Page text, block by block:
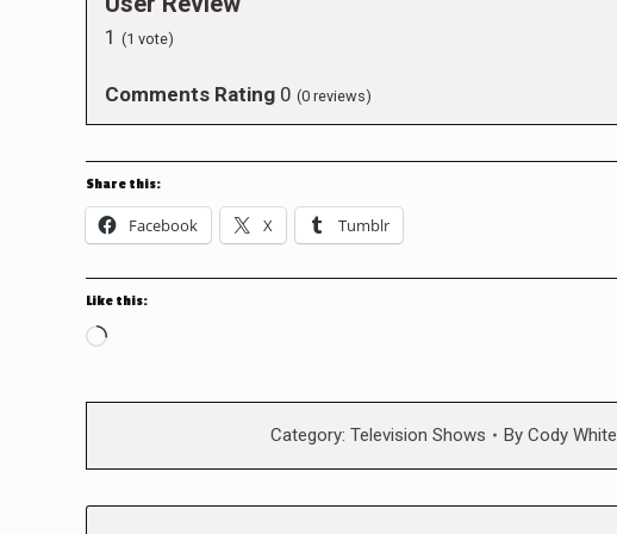
1 (1 vote)
Comments Rating 0 (0 reviews)
Share this:
Facebook X Tumblr
Like this:
Loading…
Category: Television Shows By Cody White